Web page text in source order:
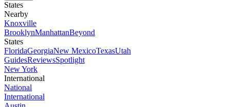
States
Nearby
Knoxville
BrooklynManhattanBeyond
States
FloridaGeorgiaNew MexicoTexasUtah
GuidesReviewsSpotlight
New York
International
National
International